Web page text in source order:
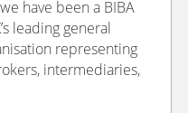
have been a BIBA
leading general
representing
intermediaries,